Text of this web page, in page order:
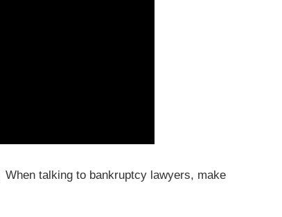
When talking to bankruptcy lawyers, make